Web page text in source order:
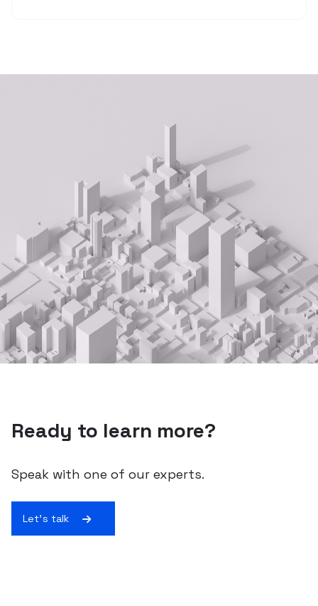
Ready to learn more?
Speak with one of our experts.
Let's talk